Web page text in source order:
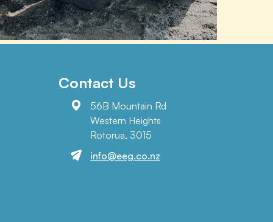
Contact Us
56B Mountain Rd
Western Heights
Rotorua, 3015
info@eeg.co.nz